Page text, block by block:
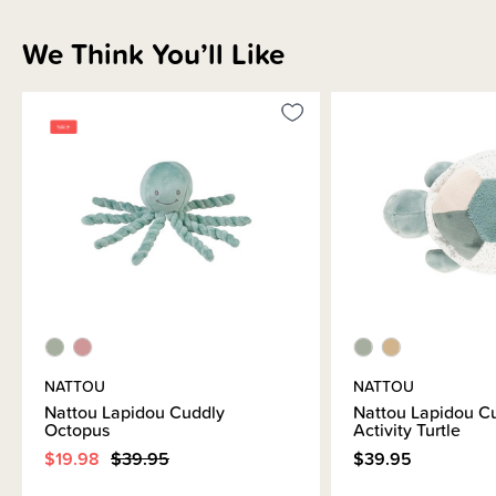
We Think You’ll Like
NATTOU
Nattou Lapidou Cuddly
Octopus
$19.98 $39.95
NATTOU
Nattou Lapidou
Activity Turtle
$39.95